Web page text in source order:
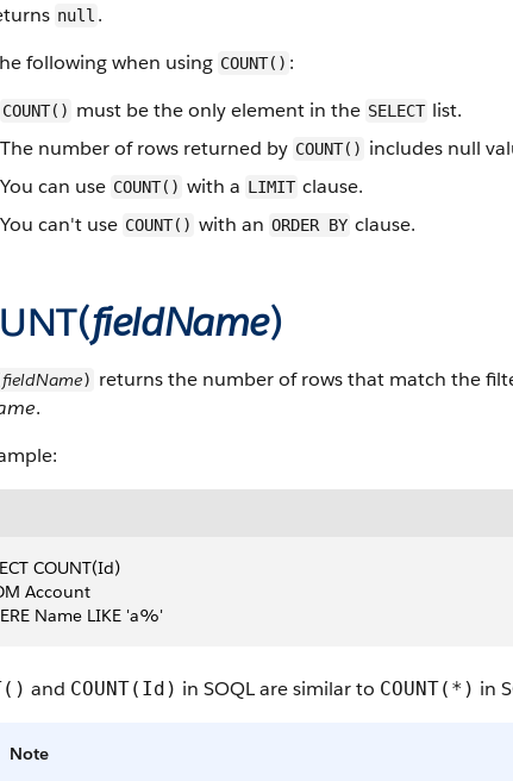
null .
following when using COUNT() :
COUNT() must be the only element in the SELECT list.
The number of rows returned by COUNT() includes null
You can use COUNT() with a LIMIT clause.
You can't use COUNT() with an ORDER BY clause.
fieldName)
fieldName) returns the number of rows that match the
.
COUNT(Id)
Account
Name LIKE 'a%'
and COUNT(Id) in SOQL are similar to COUNT(*) in
Note